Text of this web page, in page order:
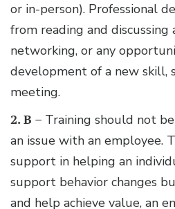
or in-person). Professional
from reading and discussing
networking, or any
development of a new skill,
meeting.
2. B – Training should not
an issue with an employee.
support in helping an
support behavior changes
and help achieve value, an